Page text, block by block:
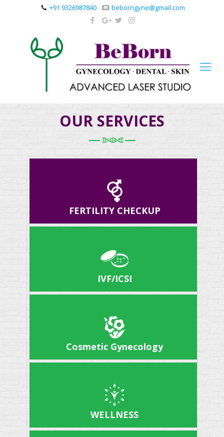
+91 9326987840 beborngyne@gmail.com
OUR SERVICES
FERTILITY CHECKUP
IVF/ICSI
Cosmetic Gynecology
WELLNESS